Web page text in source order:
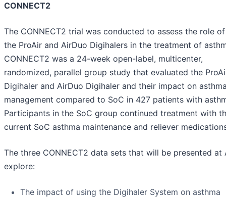
CONNECT2
The CONNECT2 trial was conducted to assess the role
the ProAir and AirDuo Digihalers in the treatment of
CONNECT2 was a 24-week open-label, multicenter,
randomized, parallel group study that evaluated the
Digihaler and AirDuo Digihaler and their impact on
management compared to SoC in 427 patients with
Participants in the SoC group continued treatment with
current SoC asthma maintenance and reliever
The three CONNECT2 data sets that will be presented at
explore:
The impact of using the Digihaler System on asthma